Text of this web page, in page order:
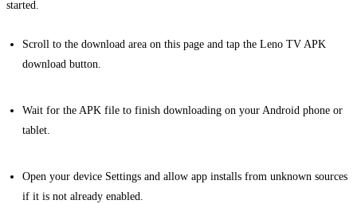
started.
Scroll to the download area on this page and tap the Leno TV APK
download button.
Wait for the APK file to finish downloading on your Android phone or
tablet.
Open your device Settings and allow app installs from unknown sources
if it is not already enabled.